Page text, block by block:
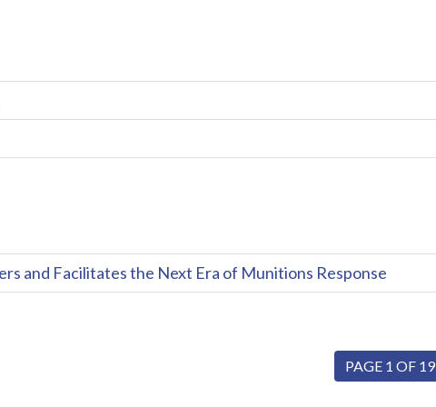
and Facilitates the Next Era of Munitions Response
PAGE 1 OF 19